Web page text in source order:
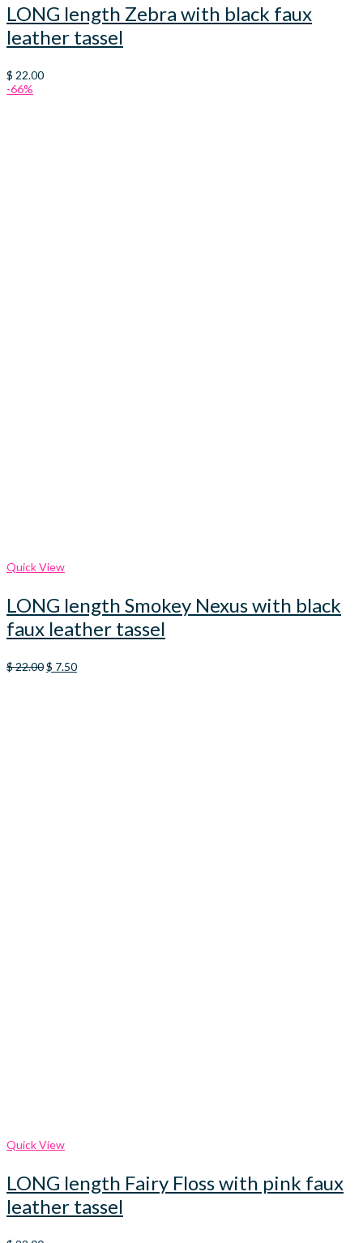
LONG length Zebra with black faux
leather tassel
$ 22.00
-66%
Quick View
LONG length Smokey Nexus with black
faux leather tassel
$22.00Original
$ 7.50Current
Quick View
LONG length Fairy Floss with pink faux
leather tassel